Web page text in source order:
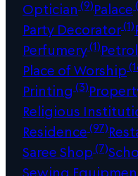
Optician (9)Palace
Party Decorator(1)
Perfumery(1)
Place of Worship
Printing (3)
Religious
Residence(97)
Saree Shop(7)
Sewing